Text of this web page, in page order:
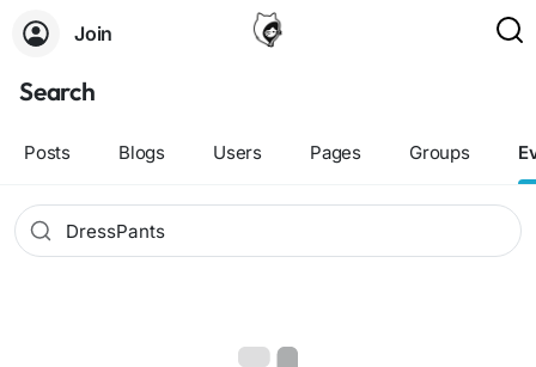
Join
Search
Posts Blogs Users Pages Groups